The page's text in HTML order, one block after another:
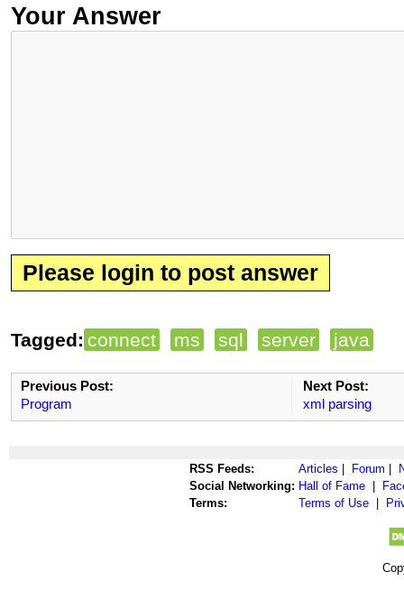
Your Answer
Please login to post answer
Tagged: connect ms sql server java
Previous Post:
Program
Next Post:
xml parsing
RSS Feeds: Articles Forum
Social Networking: Hall of Fame
Terms:
Terms of Use